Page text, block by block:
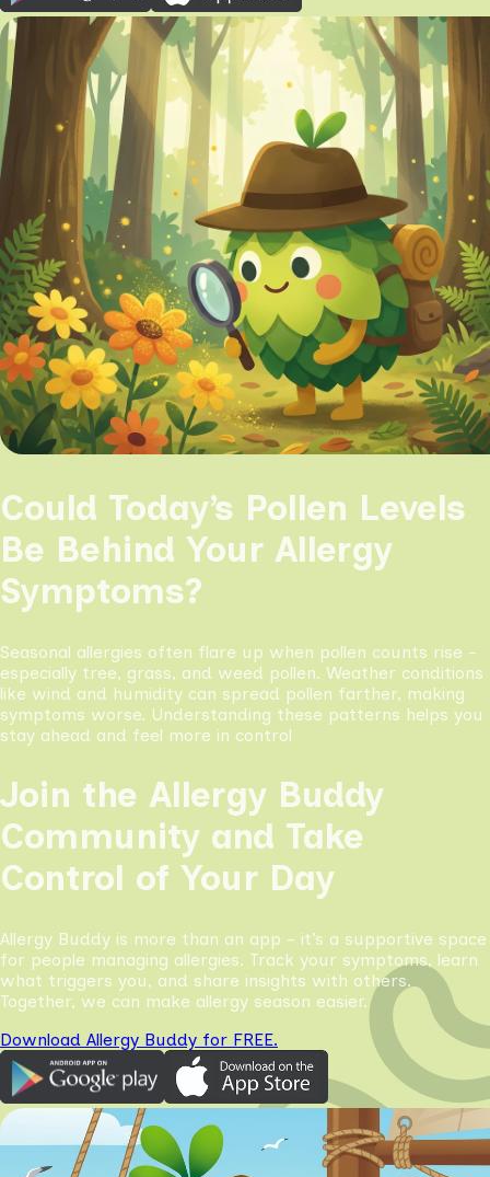
Could Today’s Pollen Levels
Be Behind Your Allergy
Symptoms?
Seasonal allergies often flare up when pollen counts rise -
especially tree, grass, and weed pollen. Weather conditions
like wind and humidity can spread pollen farther, making
symptoms worse. Understanding these patterns helps you
stay ahead and feel more in control
Join the Allergy Buddy
Community and Take
Control of Your Day
Allergy Buddy is more than an app - it’s a supportive space
for people managing allergies. Track your symptoms, learn
what triggers you, and share insights with others.
Together, we can make allergy season easier.
Download Allergy Buddy for FREE.